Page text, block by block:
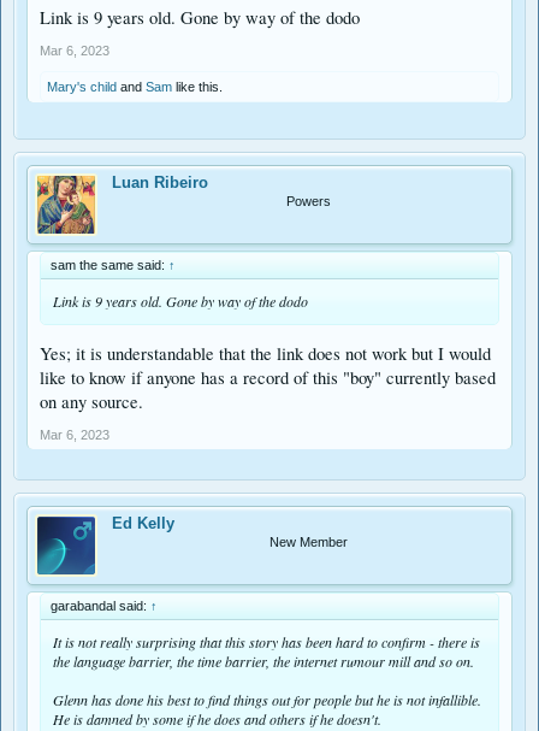
Link is 9 years old. Gone by way of the dodo
Mar 6, 2023
Mary's child and Sam like this.
Luan Ribeiro
Powers
sam the same said: ↑
Link is 9 years old. Gone by way of the dodo
Yes; it is understandable that the link does not work but I would
like to know if anyone has a record of this "boy" currently based
on any source.
Mar 6, 2023
Ed Kelly
New Member
garabandal said: ↑
It is not really surprising that this story has been hard to confirm - there is
the language barrier, the time barrier, the internet rumour mill and so on.
Glenn has done his best to find things out for people but he is not infallible.
He is damned by some if he does and others if he doesn't.